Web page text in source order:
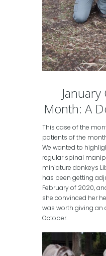
Month: A
This case of the
patients of the
We wanted to
regular spinal
miniature donkeys
has been getting
February of 2020,
she convinced her
was worth giving an
October.